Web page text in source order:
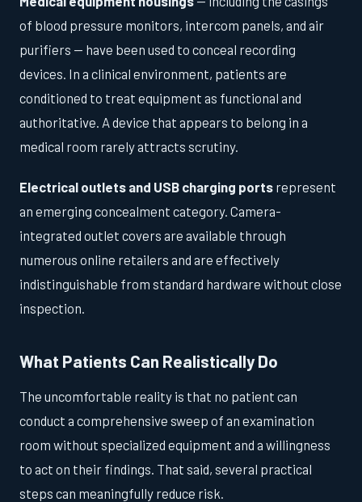
of blood pressure monitors, intercom panels, and air
purifiers — have been used to conceal recording
devices. In a clinical environment, patients are
conditioned to treat equipment as functional and
authoritative. A device that appears to belong in a
medical room rarely attracts scrutiny.
Electrical outlets and USB charging ports represent
an emerging concealment category. Camera-
integrated outlet covers are available through
numerous online retailers and are effectively
indistinguishable from standard hardware without close
inspection.
What Patients Can Realistically Do
The uncomfortable reality is that no patient can
conduct a comprehensive sweep of an examination
room without specialized equipment and a willingness
to act on their findings. That said, several practical
steps can meaningfully reduce risk.